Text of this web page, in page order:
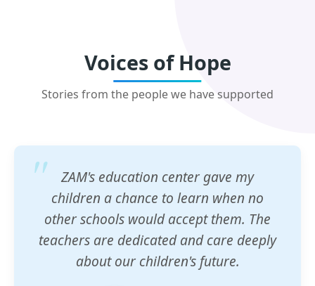
Voices of Hope
Stories from the people we have supported
ZAM's education center gave my
children a chance to learn when no
other schools would accept them. The
teachers are dedicated and care deeply
about our children's future.